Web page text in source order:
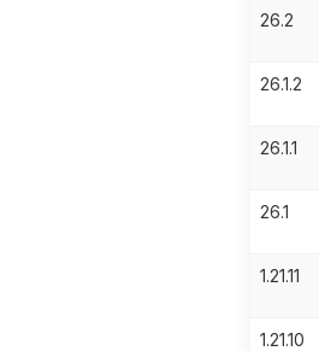
26.2
26.1.2
26.1.1
26.1
1.21.11
1.21.10